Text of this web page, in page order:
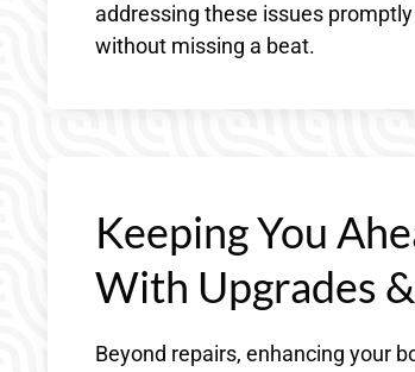
addressing these issues
without missing a beat.
Keeping You
With Upgrades
Beyond repairs, enhancing your